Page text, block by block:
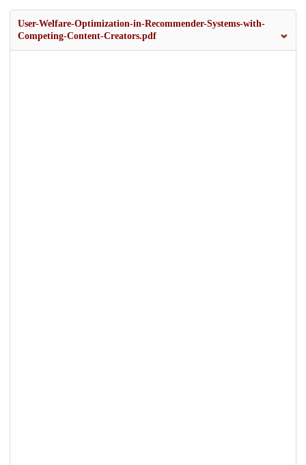
User-Welfare-Optimization-in-Recommender-Systems-with-
Competing-Content-Creators.pdf